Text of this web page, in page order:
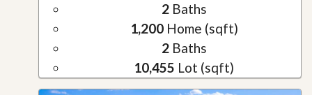
2Baths
1,200Home (sqft)
2Baths
10,455 Lot (sqft)